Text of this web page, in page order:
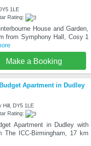
1LE
Rating:
House and Garden,
from Symphony Hall, Cosy 1
Make a Booking
Apartment in Dudley
Hill, DY5 1LE
Rating:
Apartment in Dudley with
ICC-Birmingham, 17 km